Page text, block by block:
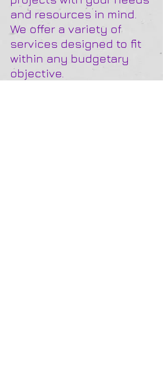
and resources in mind.
We offer a variety of
services designed to fit
within any budgetary
objective.